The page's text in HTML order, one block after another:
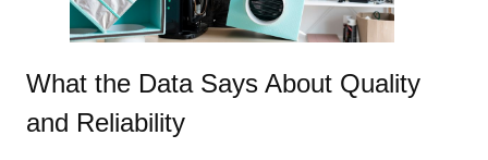
What the Data Says About Quality
and Reliability